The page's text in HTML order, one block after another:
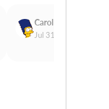
Carol Cooper
Jul 31, 2026